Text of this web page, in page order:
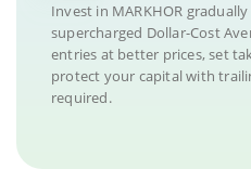
Invest in MARKHOR
supercharged Dollar-Cost
entries at better prices, set
protect your capital with
required.